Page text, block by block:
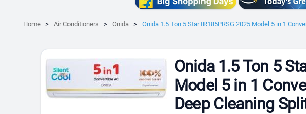
Home Air Conditioners Onida Onida 1.5 Ton 5 Star IR185PRSG 2025 Model 5 in 1
Onida 1.5 Ton 5
Model 5 in 1
Deep Cleaning